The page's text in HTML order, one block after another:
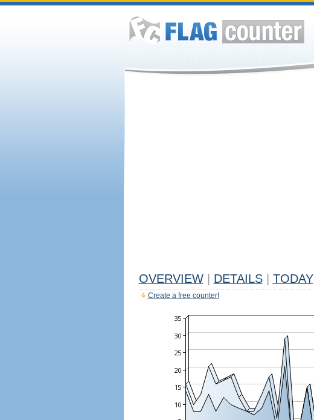
OVERVIEW DETAILS TODAY
Create a free counter!